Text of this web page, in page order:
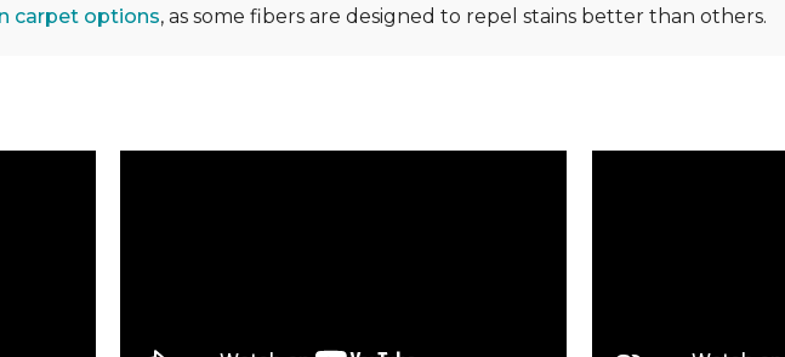
carpet options, as some fibers are designed to repel stains better than others.